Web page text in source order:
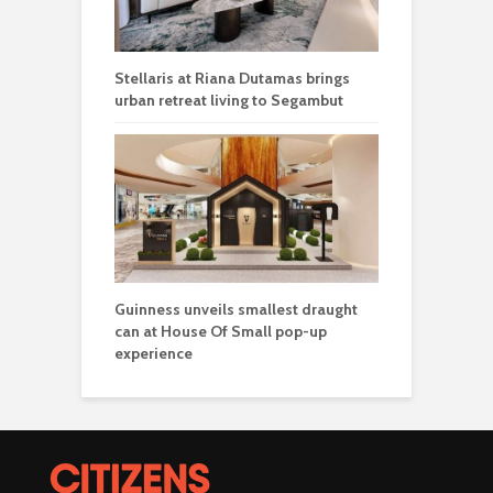
Stellaris at Riana Dutamas brings
urban retreat living to Segambut
Guinness unveils smallest draught
can at House Of Small pop-up
experience